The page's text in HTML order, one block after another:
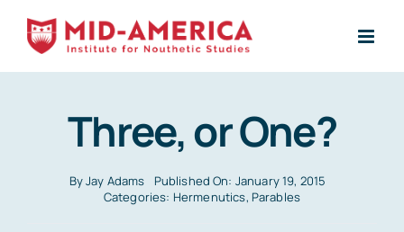
Skip
content
Three, or One?
ByJay Adams
Published On: January 19, 2015
Categories: Hermenutics, Parables